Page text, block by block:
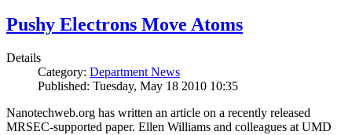
Pushy Electrons Move Atoms
Details
Category: Department News
Published: Tuesday, May 18 2010 10:35
Nanotechweb.org has written an article on a recently released
MRSEC-supported paper. Ellen Williams and colleagues at UMD